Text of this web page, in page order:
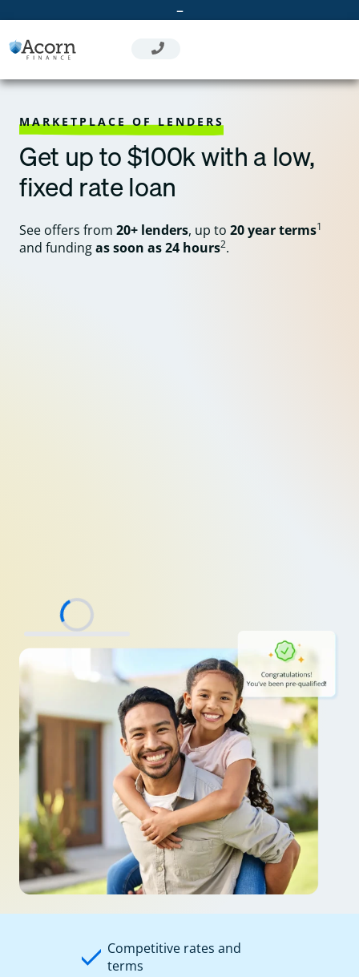
to
content
–
MARKETPLACE OF LENDERS
Get up to $100k with a low,
fixed rate loan
See offers from 20+ lenders, up to 20 year terms1
and fundingas soon as 24 hours2.
Competitive rates and
terms